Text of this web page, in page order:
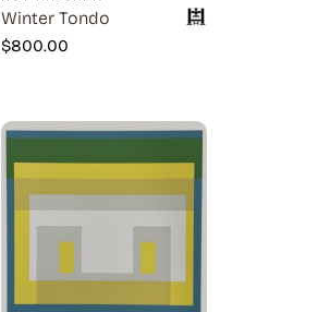
Winter Tondo
$800.00